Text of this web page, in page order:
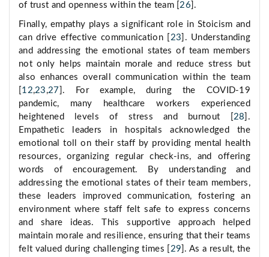
of trust and openness within the team [26 ].
Finally, empathy plays a significant role in Stoicism and
can drive effective communication [ 23 ]. Understanding
and addressing the emotional states of team members
not only helps maintain morale and reduce stress but
also enhances overall communication within the team
12,23 ,27 ]. For example, during the COVID-19
pandemic, many healthcare workers experienced
heightened levels of stress and burnout [ 28 ].
Empathetic leaders in hospitals acknowledged the
emotional toll on their staff by providing mental health
resources, organizing regular check-ins, and offering
words of encouragement. By understanding and
addressing the emotional states of their team members,
these leaders improved communication, fostering an
environment where staff felt safe to express concerns
and share ideas. This supportive approach helped
maintain morale and resilience, ensuring that their teams
felt valued during challenging times [ 29 ]. As a result, the